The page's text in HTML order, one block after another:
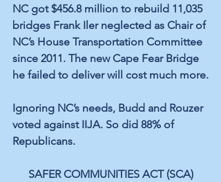
NC got $456.8 million to rebuild 11,035
bridges Frank Iler neglected as Chair of
NC’s House Transportation Committee
since 2011. The new Cape Fear Bridge
he failed to deliver will cost much more.
Ignoring NC’s needs, Budd and Rouzer
voted against IIJA. So did 88% of
Republicans.
SAFER COMMUNITIES ACT (SCA)